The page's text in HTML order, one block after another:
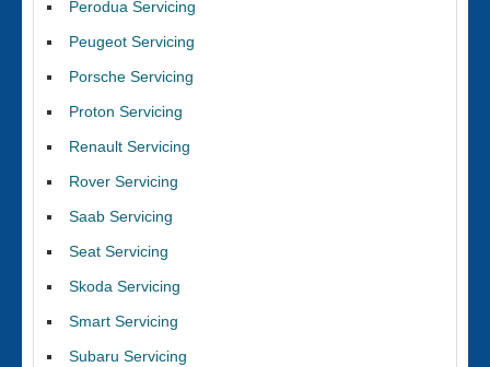
Perodua Servicing
Peugeot Servicing
Porsche Servicing
Proton Servicing
Renault Servicing
Rover Servicing
Saab Servicing
Seat Servicing
Skoda Servicing
Smart Servicing
Subaru Servicing